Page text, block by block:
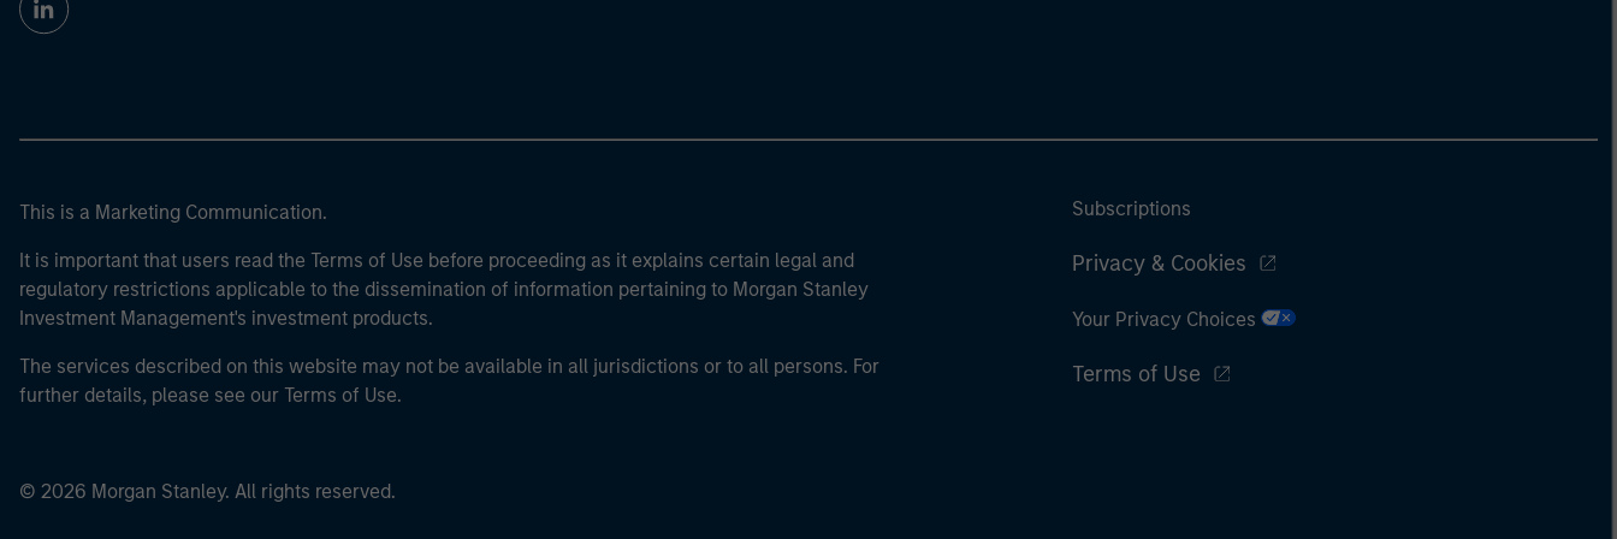
This is a Marketing Communication.
It is important that users read the Terms of Use before proceeding as it explains certain legal and
regulatory restrictions applicable to the dissemination of information pertaining to Morgan Stanley
Investment Management's investment products.
The services described on this website may not be available in all jurisdictions or to all persons. For
further details, please see our Terms of Use.
© 2026 Morgan Stanley. All rights reserved.
Subscriptions
Privacy & Cookies
Your Privacy Choices
Terms of Use